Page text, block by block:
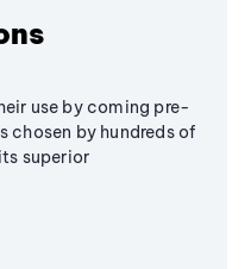
use by coming pre-
chosen by hundreds of
superior